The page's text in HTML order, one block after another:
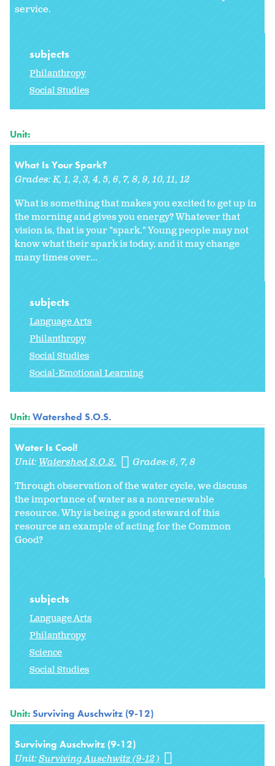
service.
subjects
Philanthropy
Social Studies
Unit:
What Is Your Spark?
Grades:K 1 2 3 4 5 6 7 8 9 10 11 12
What is something that makes you excited to get up in
the morning and gives you energy? Whatever that
vision is, that is your "spark." Young people may not
know what their spark is today, and it may change
many times over...
subjects
Language Arts
Philanthropy
Social Studies
Social-Emotional Learning
Unit:Watershed S.O.S.
Water Is Cool!
Unit:Watershed S.O.S. Grades:6 7 8
Through observation of the water cycle, we discuss
the importance of water as a nonrenewable
resource. Why is being a good steward of this
resource an example of acting for the Common
Good?
subjects
Language Arts
Philanthropy
Science
Social Studies
Unit:Surviving Auschwitz (9-12)
Surviving Auschwitz (9-12)
Unit:Surviving Auschwitz (9-12)